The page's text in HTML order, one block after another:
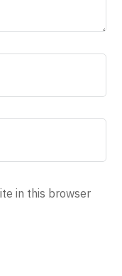
in this browser